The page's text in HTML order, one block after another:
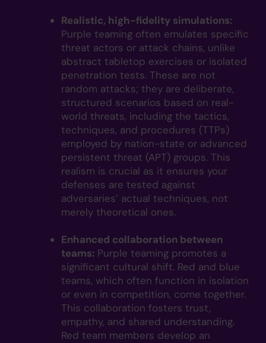
Realistic, high-fidelity simulations:
Purple teaming often emulates specific
threat actors or attack chains, unlike
abstract tabletop exercises or isolated
penetration tests. These are not
random attacks; they are deliberate,
structured scenarios based on real-
world threats, including the tactics,
techniques, and procedures (TTPs)
employed by nation-state or advanced
persistent threat (APT) groups. This
realism is crucial as it ensures your
defenses are tested against
adversaries’ actual techniques, not
merely theoretical ones.
Enhanced collaboration between
teams: Purple teaming promotes a
significant cultural shift. Red and blue
teams, which often function in isolation
or even in competition, come together.
This collaboration fosters trust,
empathy, and shared understanding.
Red team members develop an